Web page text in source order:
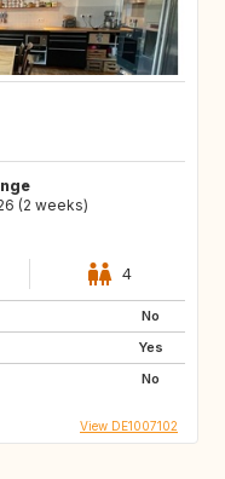
(2 weeks)
4
No
Yes
No
View DE1007102